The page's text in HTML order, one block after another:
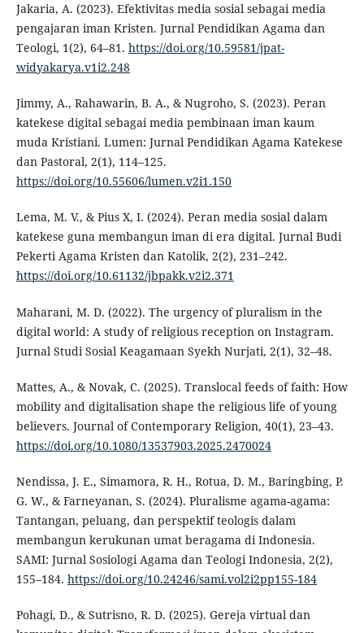
Jakaria, A. (2023). Efektivitas media sosial sebagai media
pengajaran iman Kristen. Jurnal Pendidikan Agama dan
Teologi, 1(2), 64–81. https://doi.org/10.59581/jpat-
widyakarya.v1i2.248
Jimmy, A., Rahawarin, B. A., & Nugroho, S. (2023). Peran
katekese digital sebagai media pembinaan iman kaum
muda Kristiani. Lumen: Jurnal Pendidikan Agama Katekese
dan Pastoral, 2(1), 114–125.
https://doi.org/10.55606/lumen.v2i1.150
Lema, M. V., & Pius X, I. (2024). Peran media sosial dalam
katekese guna membangun iman di era digital. Jurnal Budi
Pekerti Agama Kristen dan Katolik, 2(2), 231–242.
https://doi.org/10.61132/jbpakk.v2i2.371
Maharani, M. D. (2022). The urgency of pluralism in the
digital world: A study of religious reception on Instagram.
Jurnal Studi Sosial Keagamaan Syekh Nurjati, 2(1), 32–48.
Mattes, A., & Novak, C. (2025). Translocal feeds of faith: How
mobility and digitalisation shape the religious life of young
believers. Journal of Contemporary Religion, 40(1), 23–43.
https://doi.org/10.1080/13537903.2025.2470024
Nendissa, J. E., Simamora, R. H., Rotua, D. M., Baringbing, P.
G. W., & Farneyanan, S. (2024). Pluralisme agama-agama:
Tantangan, peluang, dan perspektif teologis dalam
membangun kerukunan umat beragama di Indonesia.
SAMI: Jurnal Sosiologi Agama dan Teologi Indonesia, 2(2),
155–184. https://doi.org/10.24246/sami.vol2i2pp155-184
Pohagi, D., & Sutrisno, R. D. (2025). Gereja virtual dan